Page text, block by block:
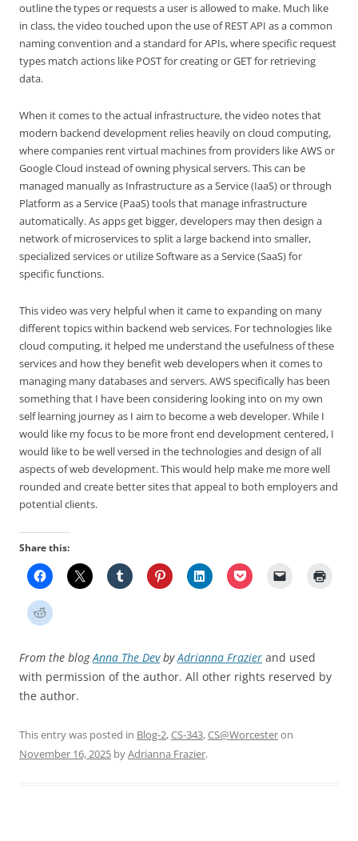
outline the types or requests a user is allowed to make. Much like
in class, the video touched upon the use of REST API as a common
naming convention and a standard for APIs, where specific request
types match actions like POST for creating or GET for retrieving
data.
When it comes to the actual infrastructure, the video notes that
modern backend development relies heavily on cloud computing,
where companies rent virtual machines from providers like AWS or
Google Cloud instead of owning physical servers. This can be
managed manually as Infrastructure as a Service (IaaS) or through
Platform as a Service (PaaS) tools that manage infrastructure
automatically. As apps get bigger, developers may then design a
network of microservices to split a large backend into smaller,
specialized services or utilize Software as a Service (SaaS) for
specific functions.
This video was very helpful when it came to expanding on many
different topics within backend web services. For technologies like
cloud computing, it helped me understand the usefulness of these
services and how they benefit web developers when it comes to
managing many databases and servers. AWS specifically has been
something that I have been considering looking into on my own
self learning journey as I aim to become a web developer. While I
would like my focus to be more front end development centered, I
would like to be well versed in the technologies and design of all
aspects of web development. This would help make me more well
rounded and create better sites that appeal to both employers and
potential clients.
Share this:
From the blogAnna The DevbyAdrianna Frazier and used
with permission of the author. All other rights reserved by
the author.
This entry was posted in Blog-2,CS-343,CS@Worcesteron
November 16, 2025 byAdrianna Frazier.